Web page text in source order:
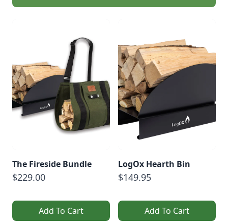
The Fireside Bundle
$229.00
Add To Cart
LogOx Hearth Bin
$149.95
Add To Cart